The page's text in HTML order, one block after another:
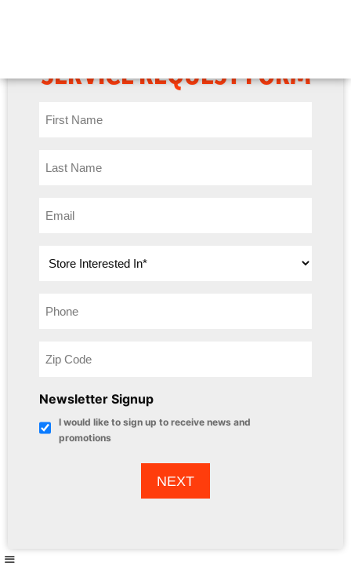
SERVICE REQUEST FORM
Newsletter Signup
I would like to sign up to receive news and
promotions